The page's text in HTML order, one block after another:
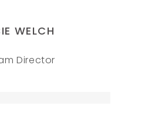
WELCH
Director